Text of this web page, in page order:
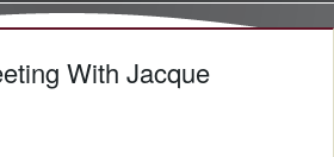
With Jacque